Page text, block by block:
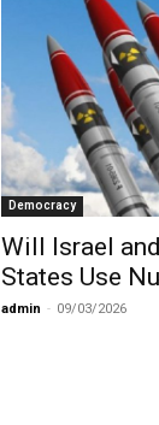
Democracy
Will Israel
States Use
admin - 09/03/2026